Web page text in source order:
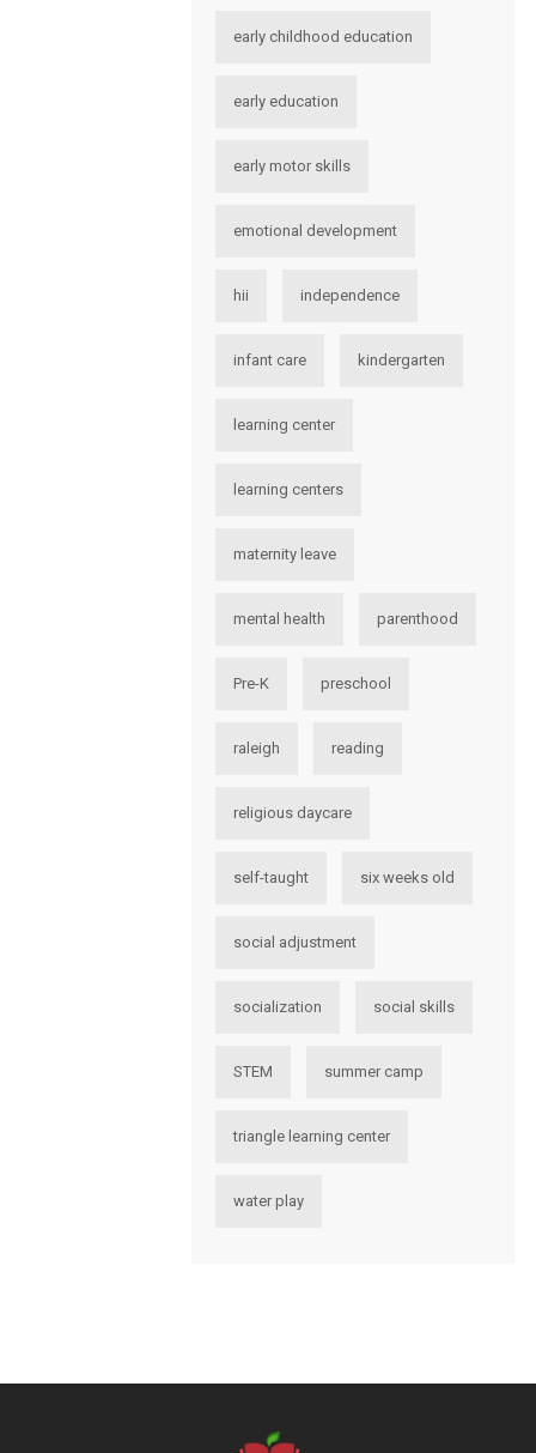
early childhood education
early education
early motor skills
emotional development
hii independence
infant care kindergarten
learning center
learning centers
maternity leave
mental health parenthood
Pre-K preschool
raleigh reading
religious daycare
self-taught six weeks old
social adjustment
socialization social skills
STEM summer camp
triangle learning center
water play